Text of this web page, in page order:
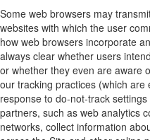
Some web browsers may
websites with which the user
how web browsers incorporate
always clear whether users
or whether they even are aware
our tracking practices (which
response to do-not-track
partners, such as web analytics
networks, collect information